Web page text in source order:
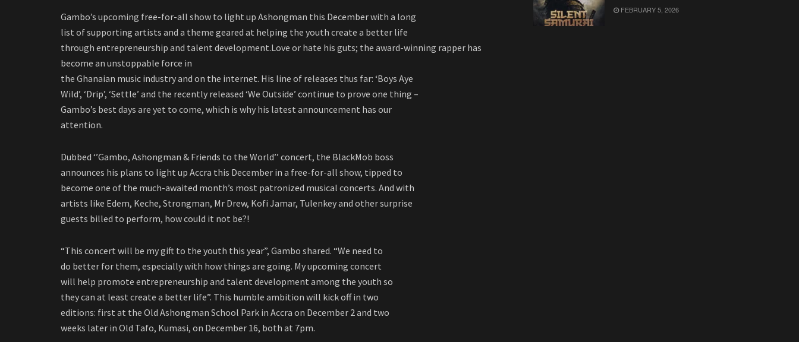
Gambo’s upcoming free-for-all show to light up Ashongman this December with a long
list of supporting artists and a theme geared at helping the youth create a better life
through entrepreneurship and talent development.Love or hate his guts; the award-winning rapper has
become an unstoppable force in
the Ghanaian music industry and on the internet. His line of releases thus far: ‘Boys Aye
Wild’, ‘Drip’, ‘Settle’ and the recently released ‘We Outside’ continue to prove one thing –
Gambo’s best days are yet to come, which is why his latest announcement has our
attention.
Dubbed ‘’Gambo, Ashongman & Friends to the World’’ concert, the BlackMob boss
announces his plans to light up Accra this December in a free-for-all show, tipped to
become one of the much-awaited month’s most patronized musical concerts. And with
artists like Edem, Keche, Strongman, Mr Drew, Kofi Jamar, Tulenkey and other surprise
guests billed to perform, how could it not be?!
“This concert will be my gift to the youth this year”, Gambo shared. “We need to
do better for them, especially with how things are going. My upcoming concert
will help promote entrepreneurship and talent development among the youth so
they can at least create a better life”. This humble ambition will kick off in two
editions: first at the Old Ashongman School Park in Accra on December 2 and two
weeks later in Old Tafo, Kumasi, on December 16, both at 7pm.
FEBRUARY 5, 2026